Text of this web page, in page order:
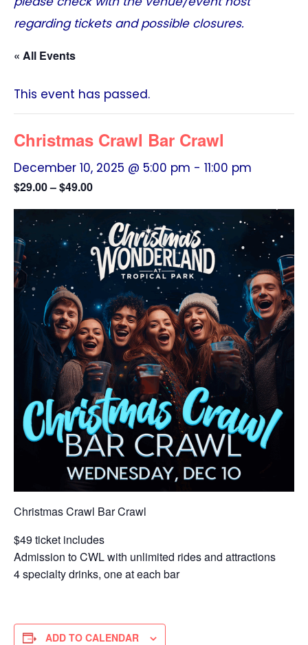
regarding tickets and possible closures.
« All Events
This event has passed.
Christmas Crawl Bar Crawl
December 10, 2025 @ 5:00 pm - 11:00 pm
$29.00 – $49.00
Christmas Crawl Bar Crawl
$49 ticket includes
Admission to CWL with unlimited rides and attractions
4 specialty drinks, one at each bar
ADD TO CALENDAR